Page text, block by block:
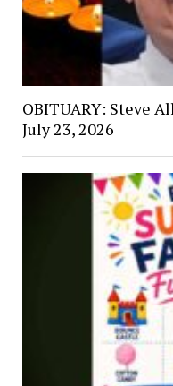
OBITUARY: Steve
July 23, 2026